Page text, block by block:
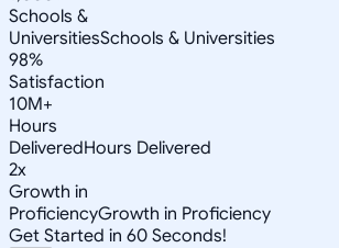
Schools &
UniversitiesSchools & Universities
98%
Satisfaction
10M+
Hours
DeliveredHours Delivered
2x
Growth in
ProficiencyGrowth in Proficiency
Get Started in 60 Seconds!